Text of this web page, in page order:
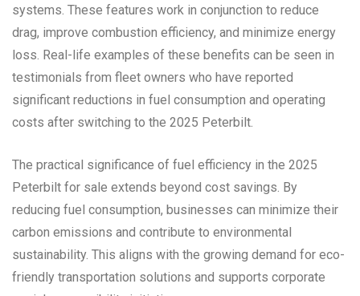
systems. These features work in conjunction to reduce
drag, improve combustion efficiency, and minimize energy
loss. Real-life examples of these benefits can be seen in
testimonials from fleet owners who have reported
significant reductions in fuel consumption and operating
costs after switching to the 2025 Peterbilt.
The practical significance of fuel efficiency in the 2025
Peterbilt for sale extends beyond cost savings. By
reducing fuel consumption, businesses can minimize their
carbon emissions and contribute to environmental
sustainability. This aligns with the growing demand for eco-
friendly transportation solutions and supports corporate